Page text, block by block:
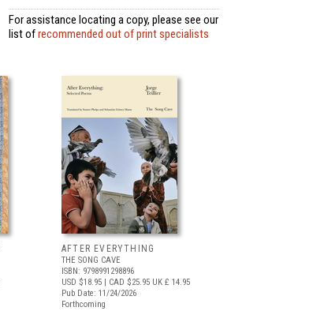
For assistance locating a copy, please see our
list ofrecommended out of print specialists
AFTER EVERYTHING
THE SONG CAVE
ISBN: 9798991298896
USD $18.95 | CAD $25.95 UK £ 14.95
Pub Date: 11/24/2026
Forthcoming